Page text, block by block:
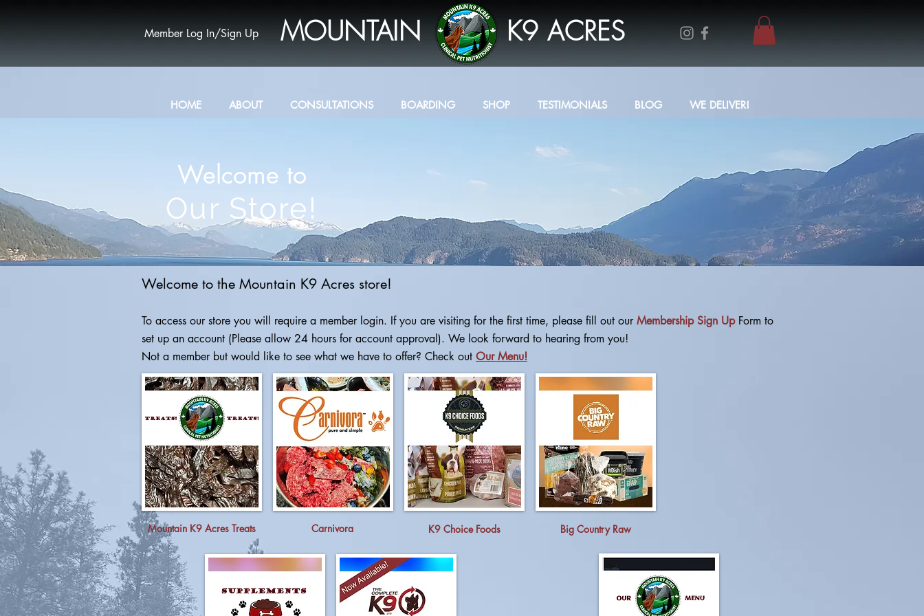
MOUNTAIN K9 ACRES
Member Log In/Sign Up
HOME ABOUT CONSULTATIONS BOARDING SHOP TESTIMONIALS BLOG WE DELIVER!
Welcome to
Our Store!
Welcome to the Mountain K9 Acres store!
To access our store you will require a member login. If you are visiting for the first time, please fill out our Membership Sign UpForm to
set up an account (Please allow 24 hours for account approval). We look forward to hearing from you!
Not a member but would like to see what we have to offer? Check out Our Menu!
Mountain K9 Acres Treats Carnivora K9 Choice Foods Big Country Raw